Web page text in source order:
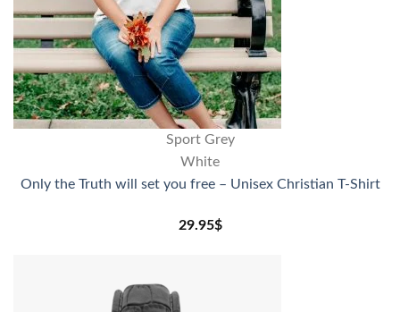
Sport Grey
White
Only the Truth will set you free – Unisex Christian T-Shirt
29.95$